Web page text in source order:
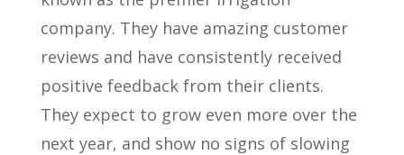
company. They have amazing customer
reviews and have consistently received
positive feedback from their clients.
They expect to grow even more over the
next year, and show no signs of slowing